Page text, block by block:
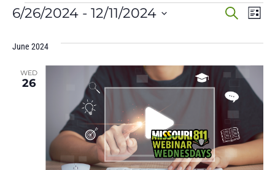
Events
and
Search
List
6/26/2024 - 12/11/2024
date.
June 2024
WED
26